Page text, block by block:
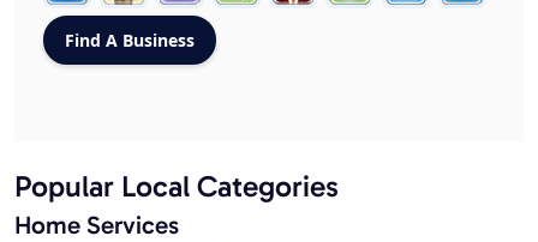
Popular Local Categories
Home Services